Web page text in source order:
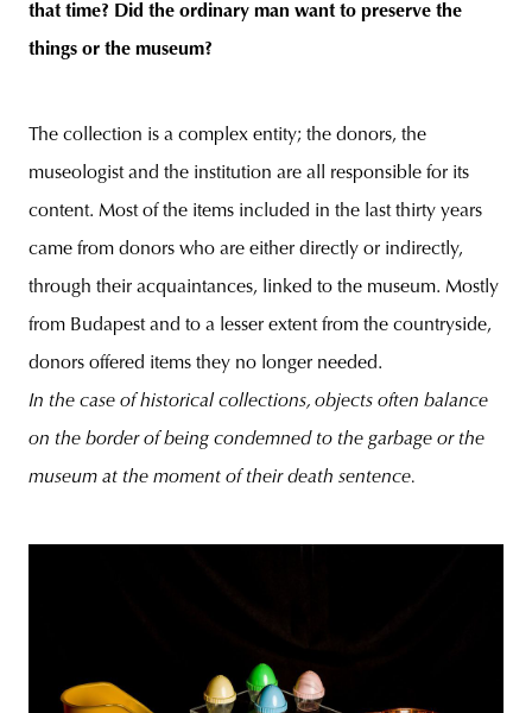
that time? Did the ordinary man want to preserve the
things or the museum?
The collection is a complex entity; the donors, the
museologist and the institution are all responsible for its
content. Most of the items included in the last thirty years
came from donors who are either directly or indirectly,
through their acquaintances, linked to the museum. Mostly
from Budapest and to a lesser extent from the countryside,
donors offered items they no longer needed.
In the case of historical collections, objects often balance
on the border of being condemned to the garbage or the
museum at the moment of their death sentence.